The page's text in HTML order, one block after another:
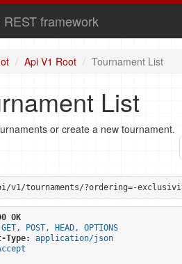
REST framework
Api V1 Root Tournament List
List
or create a new tournament.
v1/tournaments/?ordering=-
OK
GET, POST, HEAD, OPTIONS
Type:
application/json